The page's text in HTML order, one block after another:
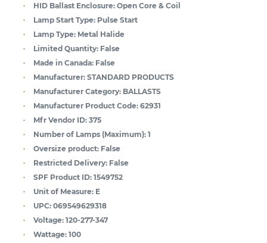
HID Ballast Enclosure: Open Core & Coil
Lamp Start Type: Pulse Start
Lamp Type: Metal Halide
Limited Quantity: False
Made in Canada: False
Manufacturer: STANDARD PRODUCTS
Manufacturer Category: BALLASTS
Manufacturer Product Code: 62931
Mfr Vendor ID: 375
Number of Lamps (Maximum): 1
Oversize product: False
Restricted Delivery: False
SPF Product ID: 1549752
Unit of Measure: E
UPC: 069549629318
Voltage: 120-277-347
Wattage: 100